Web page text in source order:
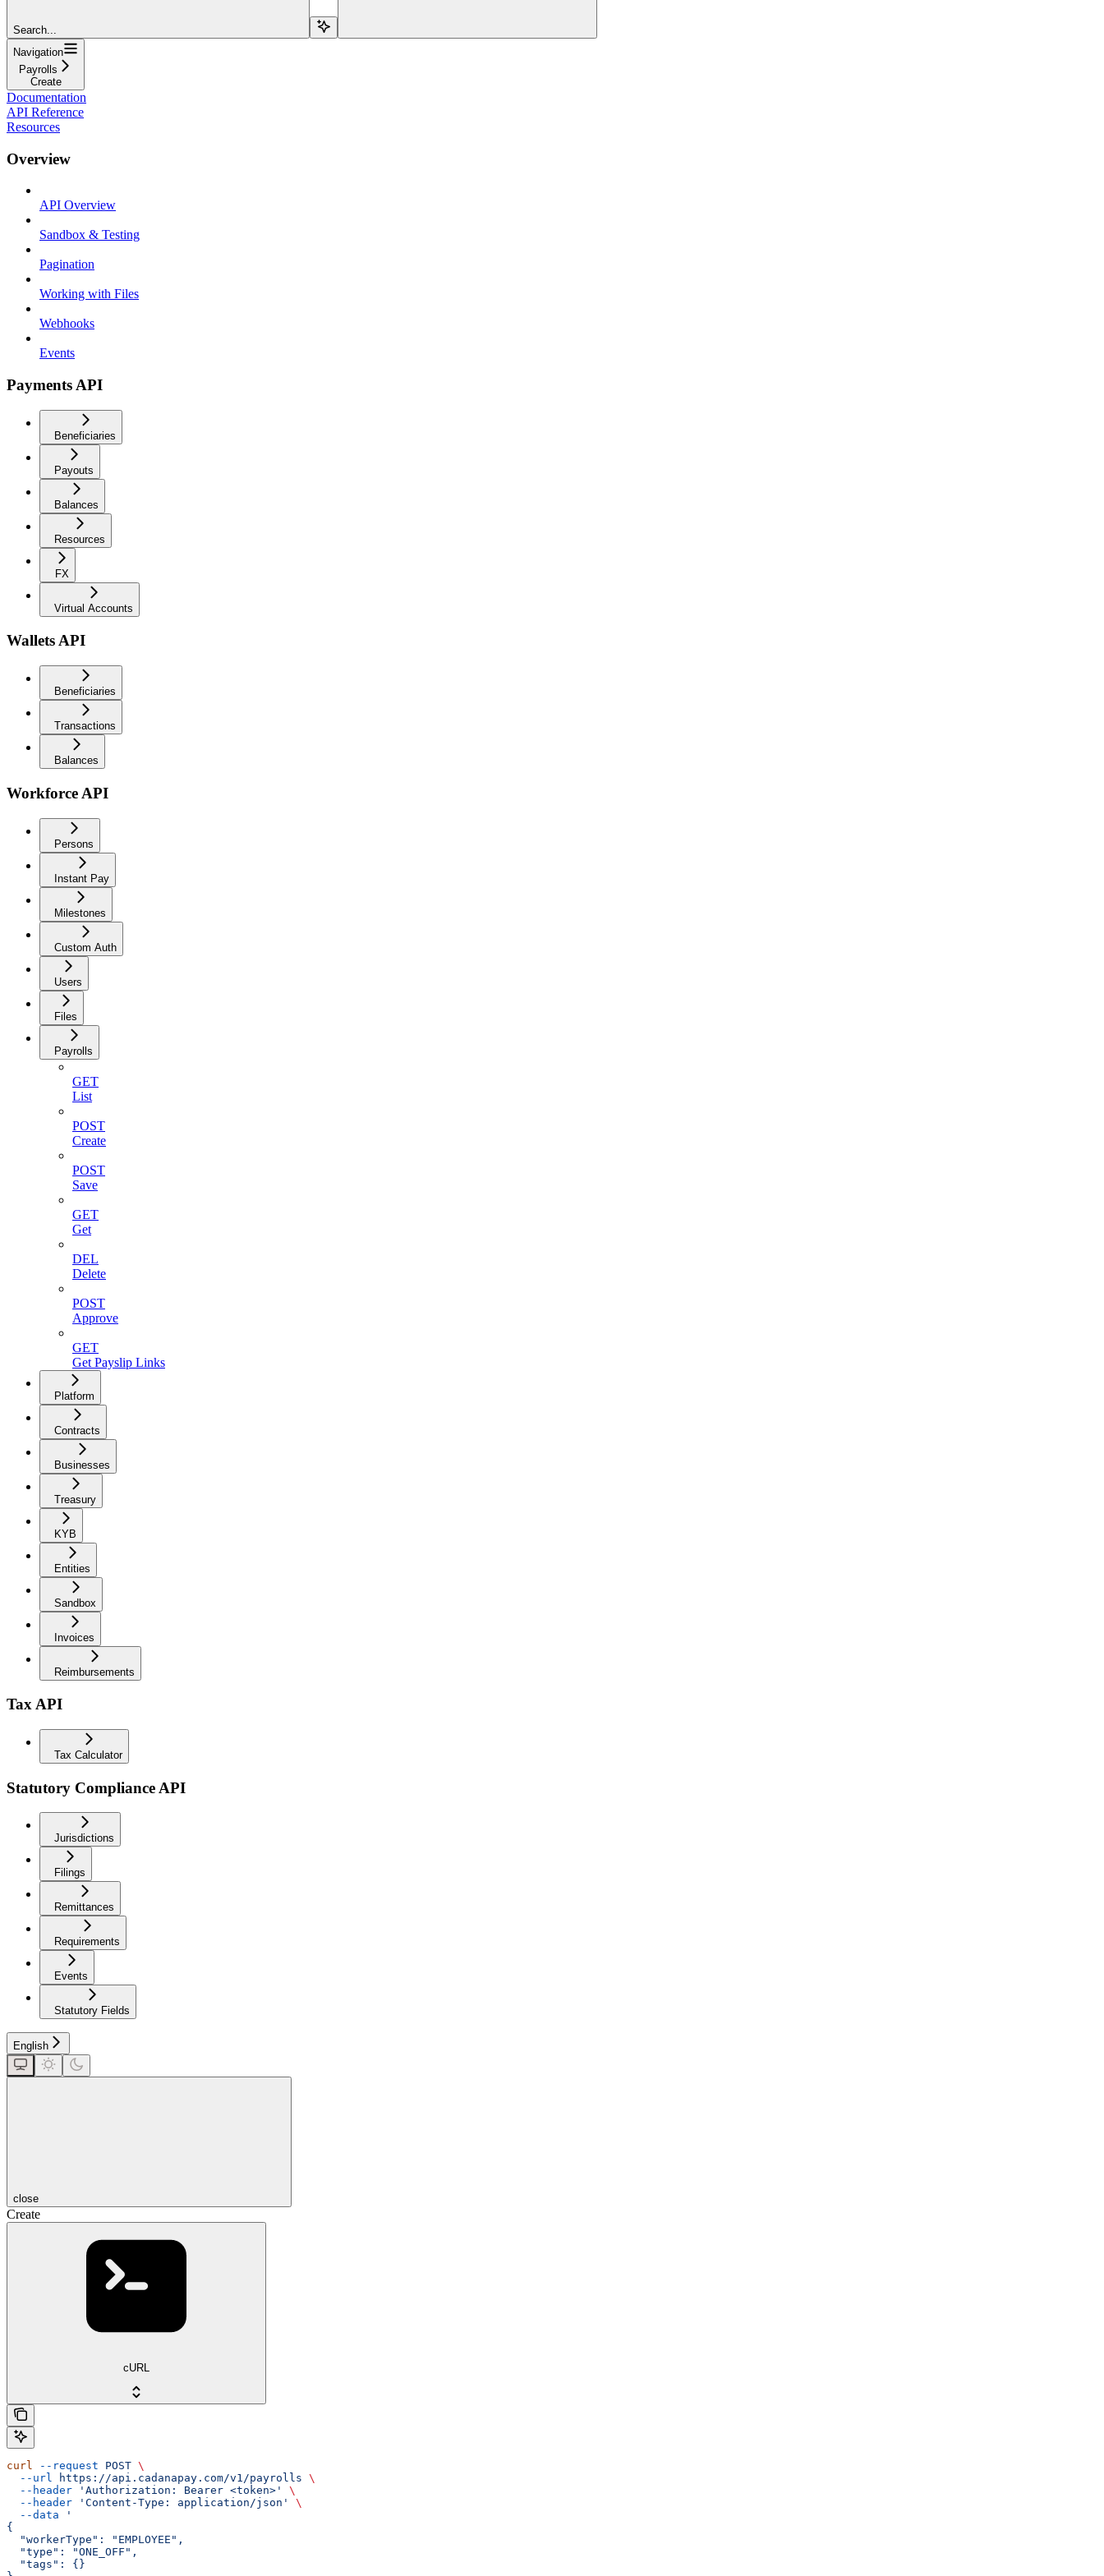
Search...
Navigation
Payrolls
Create
Documentation
API Reference
Resources
Overview
API Overview
Sandbox & Testing
Pagination
Working with Files
Webhooks
Events
Payments API
Beneficiaries
Payouts
Balances
Resources
FX
Virtual Accounts
Wallets API
Beneficiaries
Transactions
Balances
Workforce API
Persons
Instant Pay
Milestones
Custom Auth
Users
Files
Payrolls
GET
List
POST
Create
POST
Save
GET
Get
DEL
Delete
POST
Approve
GET
Get Payslip Links
Platform
Contracts
Businesses
Treasury
KYB
Entities
Sandbox
Invoices
Reimbursements
Tax API
Tax Calculator
Statutory Compliance API
Jurisdictions
Filings
Remittances
Requirements
Events
Statutory Fields
English
close
Create
cURL
curl --request POST \
  --url
https://api.cadanapay.com/v1/payrolls \
  --header
'Authorization: Bearer <token>'
\
  --header
'Content-Type: application/json'
\
  --data
'
{
  "workerType": "EMPLOYEE",
  "type": "ONE_OFF",
  "tags": {}